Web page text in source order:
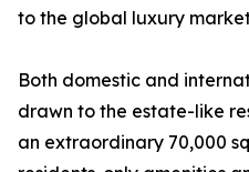
to the global luxury
Both domestic and
drawn to the estate-like
an extraordinary 70,000